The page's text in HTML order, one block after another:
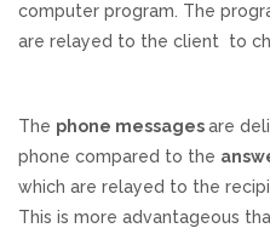
computer program. The
are relayed to the client to
The phone messagesare
phone compared to the
which are relayed to the
This is more advantageous